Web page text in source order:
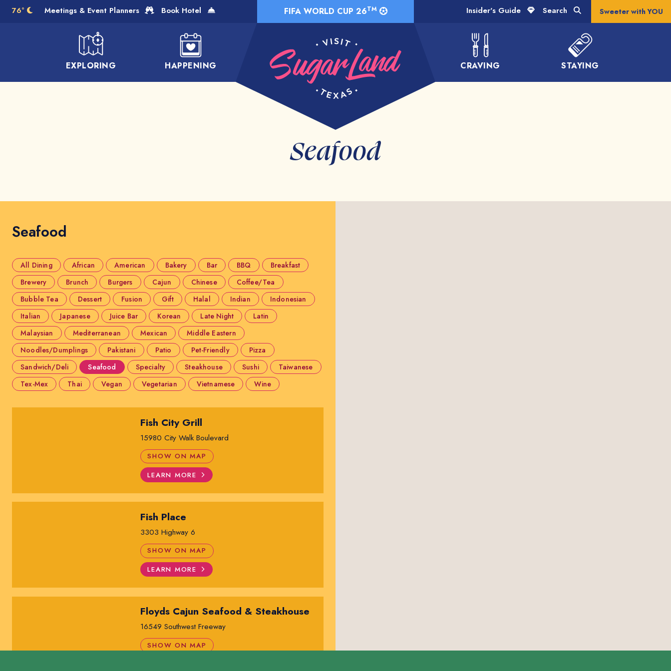
Skip to Main Content FIFA WORLD CUP 26TM
EXPLORING HAPPENING CRAVING STAYING
Meetings & Event Planners Book Hotel Insider's Guide Search Sweeter with YOU
76°
Seafood
Seafood
All Dining African American Bakery Bar BBQ
Breakfast
Brewery
Brunch Burgers Cajun Chinese
Coffee/Tea
Bubble Tea
Dessert Fusion Gift Halal Indian
Indonesian
Italian
Japanese Juice Bar Korean Late Night
Latin
Malaysian
Mediterranean Mexican
Middle Eastern
Noodles/Dumplings
Pakistani Patio Pet-Friendly
Pizza
Sandwich/Deli
Seafood Specialty Steakhouse Sushi
Taiwanese
Tex-Mex
Thai Vegan Vegetarian Vietnamese Wine
Fish City Grill
15980 City Walk Boulevard
SHOW ON MAP
LEARN MORE
Fish Place
3303 Highway 6
SHOW ON MAP
LEARN MORE
Floyds Cajun Seafood & Steakhouse
16549 Southwest Freeway
SHOW ON MAP